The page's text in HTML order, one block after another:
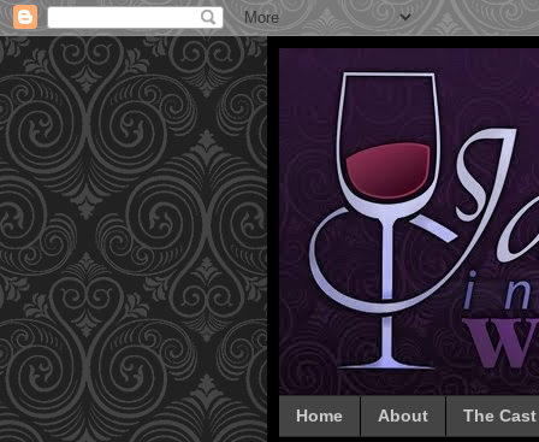
Home About The Cast